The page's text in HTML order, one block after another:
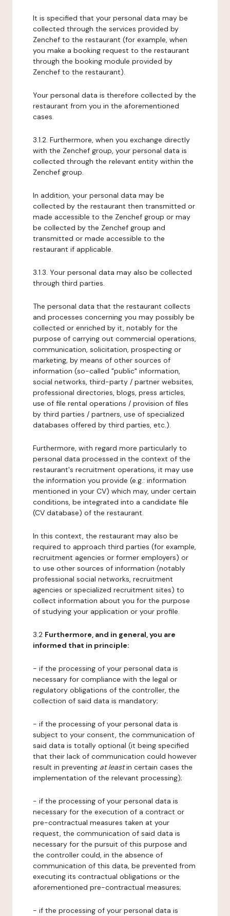
It is specified that your personal data may be
collected through the services provided by
Zenchef to the restaurant (for example, when
you make a booking request to the restaurant
through the booking module provided by
Zenchef to the restaurant).
Your personal data is therefore collected by the
restaurant from you in the aforementioned
cases.
3.1.2. Furthermore, when you exchange directly
with the Zenchef group, your personal data is
collected through the relevant entity within the
Zenchef group.
In addition, your personal data may be
collected by the restaurant then transmitted or
made accessible to the Zenchef group or may
be collected by the Zenchef group and
transmitted or made accessible to the
restaurant if applicable.
3.1.3. Your personal data may also be collected
through third parties.
The personal data that the restaurant collects
and processes concerning you may possibly be
collected or enriched by it, notably for the
purpose of carrying out commercial operations,
communication, solicitation, prospecting or
marketing, by means of other sources of
information (so-called "public" information,
social networks, third-party / partner websites,
professional directories, blogs, press articles,
use of file rental operations / provision of files
by third parties / partners, use of specialized
databases offered by third parties, etc.).
Furthermore, with regard more particularly to
personal data processed in the context of the
restaurant's recruitment operations, it may use
the information you provide (e.g.: information
mentioned in your CV) which may, under certain
conditions, be integrated into a candidate file
(CV database) of the restaurant.
In this context, the restaurant may also be
required to approach third parties (for example,
recruitment agencies or former employers) or
to use other sources of information (notably
professional social networks, recruitment
agencies or specialized recruitment sites) to
collect information about you for the purpose
of studying your application or your profile.
3.2 Furthermore, and in general, you are
informed that in principle:
- if the processing of your personal data is
necessary for compliance with the legal or
regulatory obligations of the controller, the
collection of said data is mandatory;
- if the processing of your personal data is
subject to your consent, the communication of
said data is totally optional (it being specified
that their lack of communication could however
result in preventing at leastin certain cases the
implementation of the relevant processing);
- if the processing of your personal data is
necessary for the execution of a contract or
pre-contractual measures taken at your
request, the communication of said data is
necessary for the pursuit of this purpose and
the controller could, in the absence of
communication of this data, be prevented from
executing its contractual obligations or the
aforementioned pre-contractual measures;
- if the processing of your personal data is